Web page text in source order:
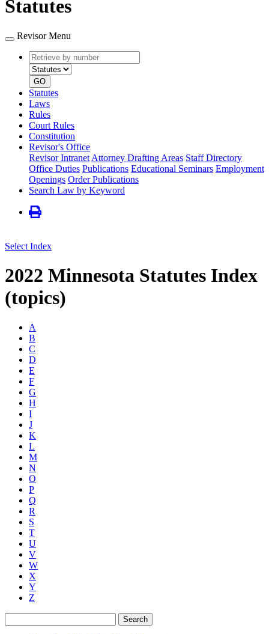
Statutes
Revisor Menu
Retrieve
by
number
type
GO
Statutes
Laws
Rules
Court Rules
Constitution
Revisor's Office
Revisor Intranet Attorney Drafting Areas Staff Directory
Office Duties Publications Educational Seminars Employment
Openings Order Publications
Search Law by Keyword
Select Index
2022 Minnesota Statutes Index
(topics)
A
B
C
D
E
F
G
H
I
J
K
L
M
N
O
P
Q
R
S
T
U
V
W
X
Y
Z
Search